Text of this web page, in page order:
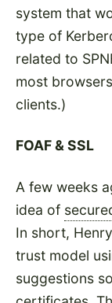
system that
type of
related to
most
clients.)
FOAF & SSL
A few weeks
idea of
In short,
trust model
suggestions